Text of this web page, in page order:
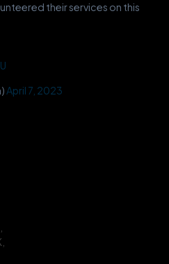
their services on this
April 7, 2023